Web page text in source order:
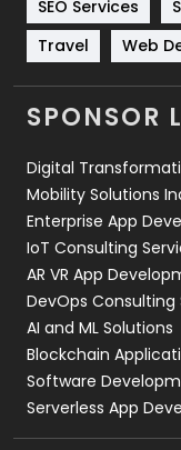
Travel
Videography
Web Design
Web
SEO Services
Travel
Web
SPONSOR
Digital
Mobility Solutions
Enterprise App
IoT Consulting
AR VR App
DevOps Consulting
AI and ML Solutions
Blockchain
Software
Serverless App